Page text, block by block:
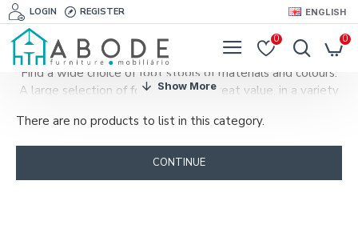
LOGIN REGISTER ENGLISH
0 0
Find a wide choice of foot stools of materials and colours.
A large selection of foot stools at great value, in a variety
A foot stool combines design and funcionality.
A footstool, ottoman or pouf will add a touch of elegance
to you living room and will be very useful when guests
arrive.
There are no products to list in this category.
CONTINUE